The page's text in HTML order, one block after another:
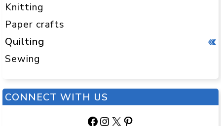
Knitting
Paper crafts
Quilting
Sewing
CONNECT WITH US
Facebook
Instagram
X Pinterest